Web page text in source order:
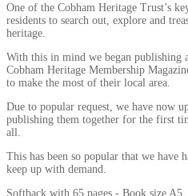
One of the Cobham Heritage Trust’s
residents to search out, explore and
heritage.
With this in mind we began publishing
Cobham Heritage Membership
to make the most of their local area.
Due to popular request, we have now
publishing them together for the first
all.
This has been so popular that we have
keep up with demand.
Softback with 65 pages - Book size A5